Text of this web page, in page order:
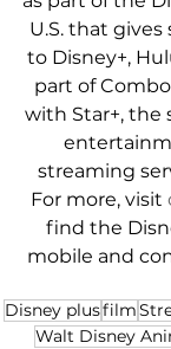
U.S. that gives
to Disney+,
part of
with Star+, the
streaming
For more, visit
find the
mobile and
Disney plusfilm
Walt Disney